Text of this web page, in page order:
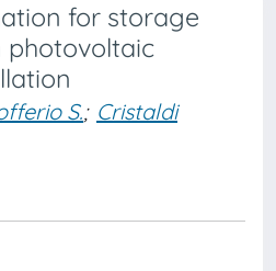
for storage
photovoltaic
S.; Cristaldi